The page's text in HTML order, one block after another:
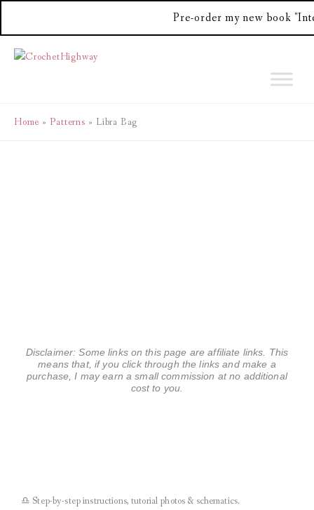
Pre-order my new book
Skip
Home Patterns Libra Bag
Disclaimer: Some links on this page are affiliate links. This
means that, if you click through the links and make a
purchase, I may earn a small commission at no additional
cost to you.
♎︎ Step-by-step instructions, tutorial photos & schematics.